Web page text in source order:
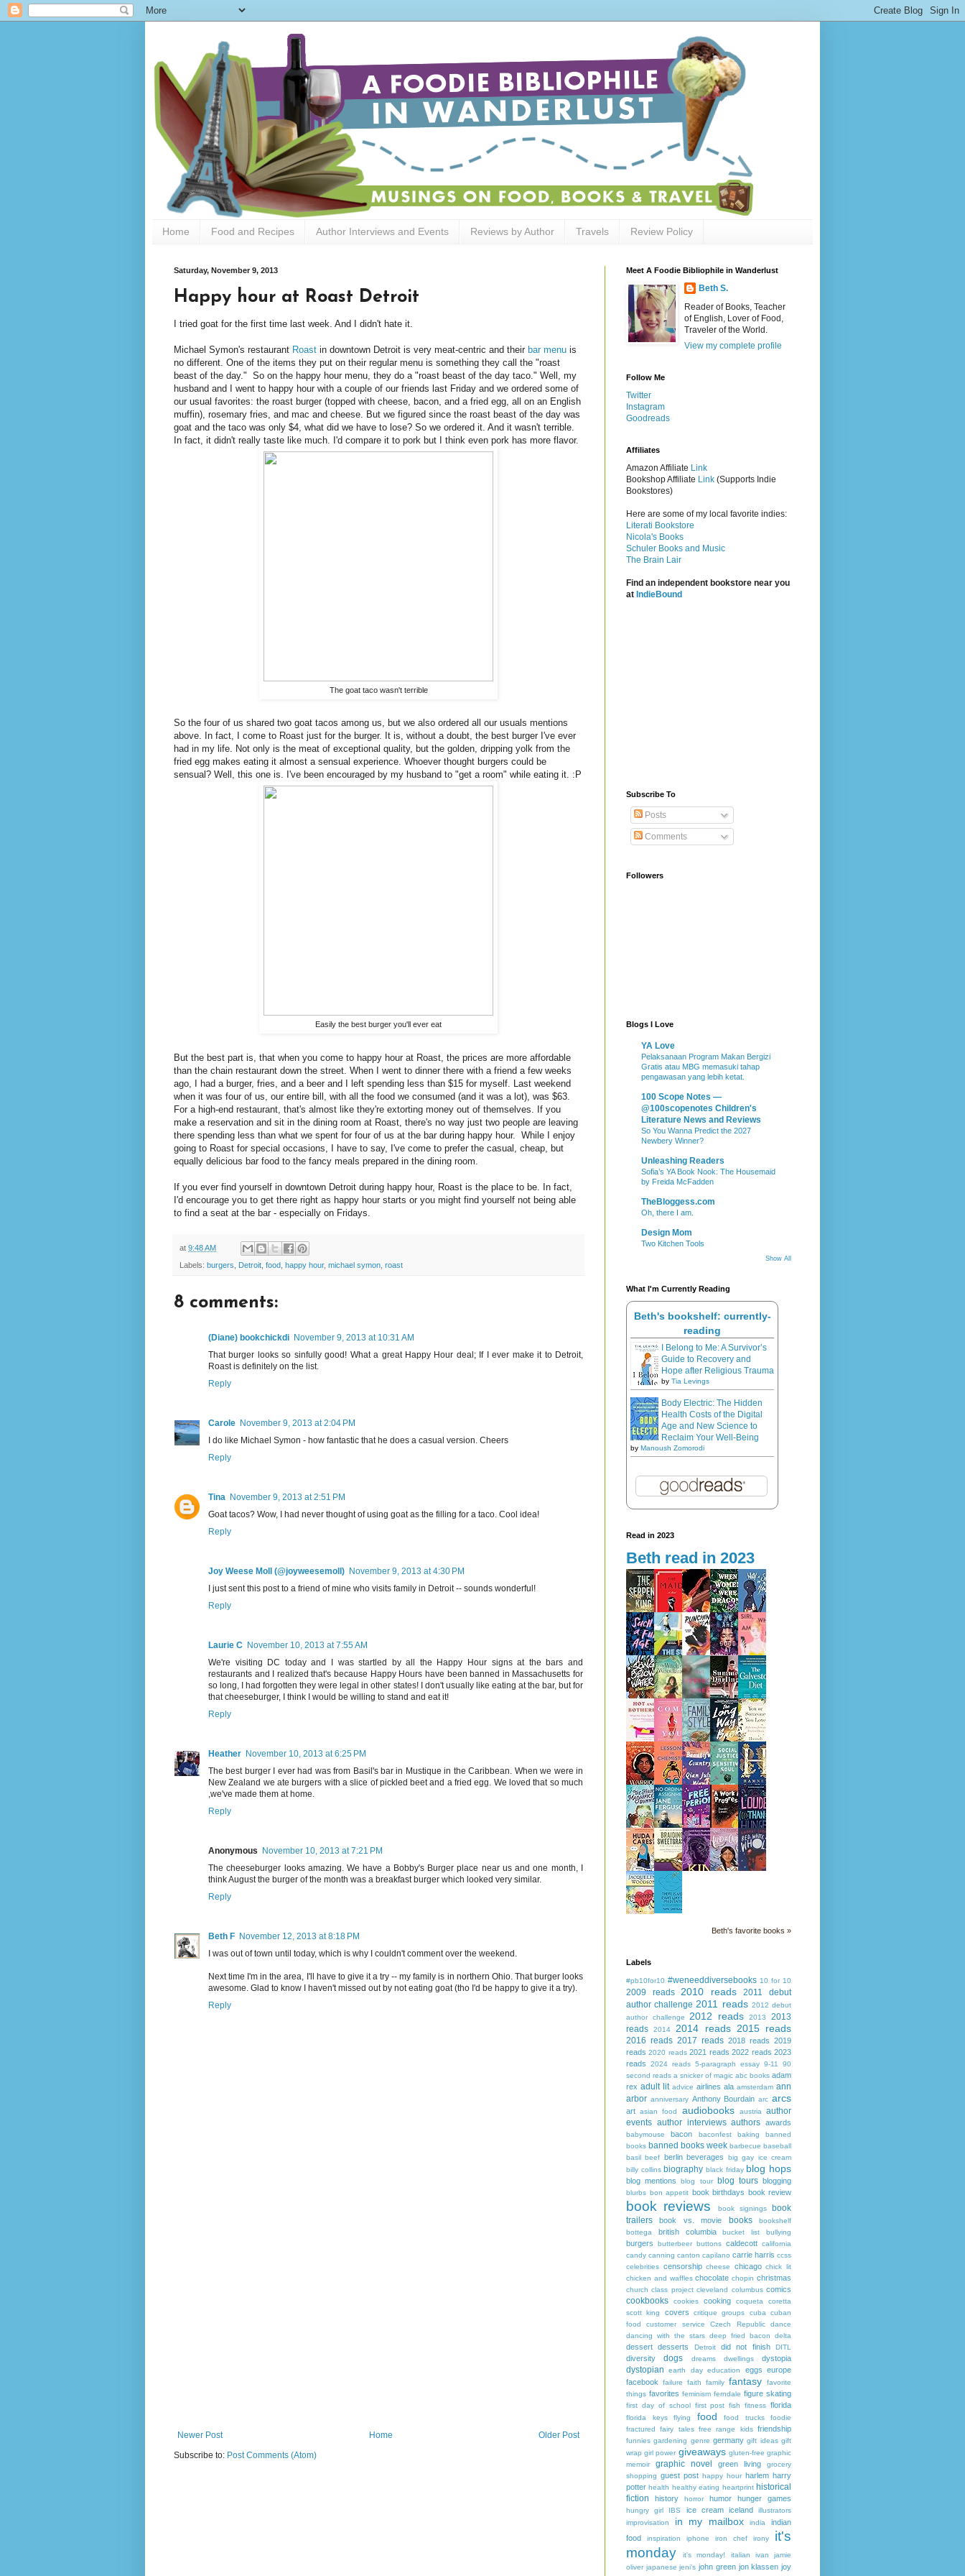
Home Food and Recipes Author Interviews and Events Reviews by Author Travels Review Policy
Saturday, November 9, 2013
Happy hour at Roast Detroit
I tried goat for the first time last week. And I didn't hate it.
Michael Symon's restaurant Roast in downtown Detroit is very meat-centric and their bar menu is
no different. One of the items they put on their regular menu is something they call the "roast
beast of the day." So on the happy hour menu, they do a "roast beast of the day taco." Well, my
husband and I went to happy hour with a couple of our friends last Friday and we ordered some of
our usual favorites: the roast burger (topped with cheese, bacon, and a fried egg, all on an English
muffin), rosemary fries, and mac and cheese. But we figured since the roast beast of the day was
goat and the taco was only $4, what did we have to lose? So we ordered it. And it wasn't terrible.
In fact, it didn't really taste like much. I'd compare it to pork but I think even pork has more flavor.
The goat taco wasn't terrible
So the four of us shared two goat tacos among us, but we also ordered all our usuals mentions
above. In fact, I come to Roast just for the burger. It is, without a doubt, the best burger I've ever
had in my life. Not only is the meat of exceptional quality, but the golden, dripping yolk from the
fried egg makes eating it almost a sensual experience. Whoever thought burgers could be
sensual? Well, this one is. I've been encouraged by my husband to "get a room" while eating it. :P
Easily the best burger you'll ever eat
But the best part is, that when you come to happy hour at Roast, the prices are more affordable
than the chain restaurant down the street. When I went to dinner there with a friend a few weeks
ago, I had a burger, fries, and a beer and I left spending less than $15 for myself. Last weekend
when it was four of us, our entire bill, with all the food we consumed (and it was a lot), was $63.
For a high-end restaurant, that's almost like they're extorting money out of themselves. If you
make a reservation and sit in the dining room at Roast, there's no way just two people are leaving
there spending less than what we spent for four of us at the bar during happy hour. While I enjoy
going to Roast for special occasions, I have to say, I've come to prefer the casual, cheap, but
equally delicious bar food to the fancy meals prepared in the dining room.
If you ever find yourself in downtown Detroit during happy hour, Roast is the place to be. In fact,
I'd encourage you to get there right as happy hour starts or you might find yourself not being able
to find a seat at the bar - especially on Fridays.
at 9:48 AM
Labels: burgers Detroit food happy hour, michael symon roast
8 comments:
(Diane) bookchickdi November 9, 2013 at 10:31 AM
That burger looks so sinfully good! What a great Happy Hour deal; If I ever make it to Detroit,
Roast is definitely on the list.
Reply
Carole November 9, 2013 at 2:04 PM
I do like Michael Symon - how fantastic that he does a casual version. Cheers
Reply
Tina November 9, 2013 at 2:51 PM
Goat tacos? Wow, I had never thought of using goat as the filling for a taco. Cool idea!
Reply
Joy Weese Moll (@joyweesemoll) November 9, 2013 at 4:30 PM
I just sent this post to a friend of mine who visits family in Detroit -- sounds wonderful!
Reply
Laurie C November 10, 2013 at 7:55 AM
We're visiting DC today and I was startled by all the Happy Hour signs at the bars and
restaurants and I realized that's because Happy Hours have been banned in Massachusetts for
so long, I had forgotten they were legal in other states! I don't usually like eating at the bar, but for
that cheeseburger, I think I would be willing to stand and eat it!
Reply
Heather November 10, 2013 at 6:25 PM
The best burger I ever had was from Basil's bar in Mustique in the Caribbean. When we were in
New Zealand we ate burgers with a slice of pickled beet and a fried egg. We loved that so much
,we've made them at home.
Reply
Anonymous
November 10, 2013 at 7:21 PM
The cheeseburger looks amazing. We have a Bobby's Burger place near us and one month, I
think August the burger of the month was a breakfast burger which looked very similar.
Reply
Beth F November 12, 2013 at 8:18 PM
I was out of town until today, which is why I couldn't comment over the weekend.
Next time I'm in the area, I'll have to give it a try -- my family is in northern Ohio. That burger looks
awesome. Glad to know I haven't missed out by not eating goat (tho I'd be happy to give it a try).
Reply
Newer Post Older Post
Home
Subscribe to: Post Comments (Atom)
Meet A Foodie Bibliophile in Wanderlust
Beth S.
Reader of Books, Teacher
of English, Lover of Food,
Traveler of the World.
View my complete profile
Follow Me
Twitter
Instagram
Goodreads
Affiliates
Amazon Affiliate Link
Bookshop Affiliate Link (Supports Indie
Bookstores)
Here are some of my local favorite indies:
Literati Bookstore
Nicola's Books
Schuler Books and Music
The Brain Lair
Find an independent bookstore near you
at IndieBound
Subscribe To
Posts
Comments
Followers
Blogs I Love
YA Love
Pelaksanaan Program Makan Bergizi
Gratis atau MBG memasuki tahap
pengawasan yang lebih ketat.
100 Scope Notes —
@100scopenotes Children's
Literature News and Reviews
So You Wanna Predict the 2027
Newbery Winner?
Unleashing Readers
Sofia’s YA Book Nook: The Housemaid
by Freida McFadden
TheBloggess.com
Oh, there I am.
Design Mom
Two Kitchen Tools
Show All
What I'm Currently Reading
Beth's bookshelf: currently-
reading
I Belong to Me: A Survivor’s
Guide to Recovery and
Hope after Religious Trauma
by Tia Levings
Body Electric: The Hidden
Health Costs of the Digital
Age and New Science to
Reclaim Your Well-Being
by Manoush Zomorodi
Read in 2023
Beth read in 2023
Beth's favorite books »
Labels
#pb10for10 #weneeddiversebooks 10 for 10
2009 reads 2010 reads
2011 debut
author challenge 2011 reads 2012 debut
author challenge
2012 reads 2013
2013
reads
2014 2014 reads 2015 reads
2016 reads 2017 reads 2018 reads 2019
reads 2020 reads 2021 reads 2022 reads 2023
reads
2024 reads 5-paragraph essay 9-11
90
second reads a snicker of magic abc books adam
rex adult lit advice airlines ala amsterdam ann
arbor anniversary Anthony Bourdain arc arcs
art asian food audiobooks austria
author
events author interviews authors awards
babymouse bacon baconfest baking
banned
books banned books week barbecue baseball
basil beef berlin beverages
big gay ice cream
billy collins biography black friday blog hops
blog mentions blog tour blog tours blogging
blurbs bon appetit book birthdays book review
book reviews book signings
book
trailers
book vs. movie books
bookshelf
bottega
british columbia bucket list bullying
burgers butterbeer buttons caldecott california
candy canning canton capilano carrie harris ccss
celebrities censorship cheese chicago chick lit
chicken and waffles chocolate chopin christmas
church class project cleveland columbus comics
cookbooks cookies cooking coqueta
coretta
scott king
covers critique groups cuba
cuban
food
customer service Czech Republic
dance
dancing with the stars deep fried bacon delta
dessert desserts Detroit did not finish DITL
diversity dogs dreams dwellings dystopia
dystopian earth day education eggs europe
facebook
failure faith family fantasy
favorite
things favorites feminism ferndale figure skating
first day of school first post fish fitness florida
florida keys flying food food trucks
foodie
fractured fairy tales free range kids friendship
funnies gardening genre germany gift ideas gift
wrap girl power giveaways gluten-free graphic
memoir
graphic novel green living
grocery
shopping guest post happy hour harlem harry
potter health healthy eating heartprint historical
fiction
history horror humor hunger games
hungry girl IBS ice cream iceland
illustrators
improvisation
in my mailbox india
indian
food
inspiration iphone iron chef irony
it's
monday
it's monday! italian ivan
jamie
oliver japanese jeni's john green jon klassen joy